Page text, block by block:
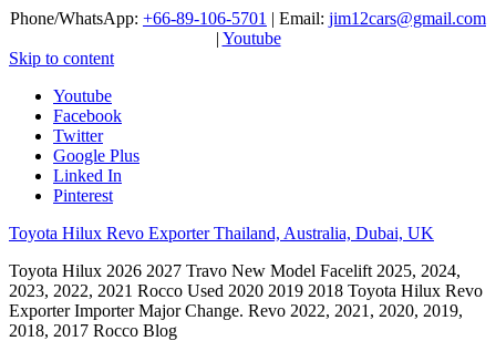
Phone/WhatsApp: +66-89-106-5701 | Email: jim12cars@gmail.com
| Youtube
Skip to content
Youtube
Facebook
Twitter
Google Plus
Linked In
Pinterest
Toyota Hilux Revo Exporter Thailand, Australia, Dubai, UK
Toyota Hilux 2026 2027 Travo New Model Facelift 2025, 2024,
2023, 2022, 2021 Rocco Used 2020 2019 2018 Toyota Hilux Revo
Exporter Importer Major Change. Revo 2022, 2021, 2020, 2019,
2018, 2017 Rocco Blog